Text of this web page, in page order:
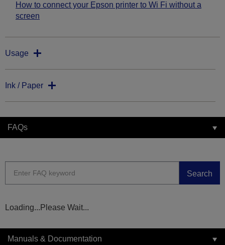
How to connect your Epson printer to Wi Fi without a
screen
Usage
Ink / Paper
FAQs
Search
Loading...Please Wait...
Manuals & Documentation